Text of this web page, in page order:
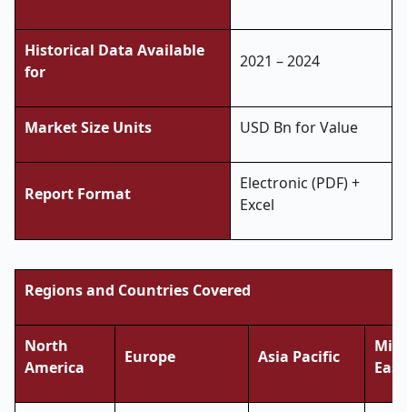
Historical Data Available
for
2021 – 2024
Market Size Units USD Bn for Value
Report Format
Electronic (PDF) +
Excel
Regions and Countries Covered
North
America
Europe Asia Pacific
East